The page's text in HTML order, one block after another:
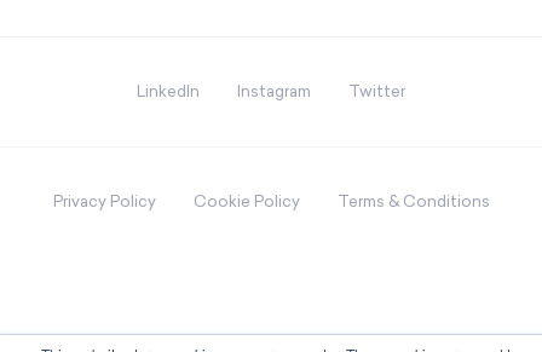
Privacy Policy Cookie Policy Terms & Conditions
LinkedIn Instagram Twitter